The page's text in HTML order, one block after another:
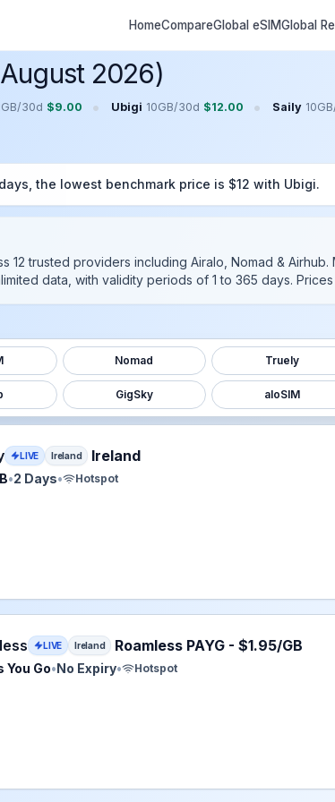
HomeCompareGlobal eSIMGlobal
2026)
/30d $9.00 • Ubigi 10GB/30d $12.00 • Saily 10GB
days, the lowest benchmark price is $12 with Ubigi.
12 trusted providers including Airalo, Nomad & Airhub.
data, with validity periods of 1 to 365 days.
Nomad Truely
GigSky aloSIM
for Ireland: 307 MB for 2 Days, listed at $1.89.
LIVE Ireland Ireland
•2 Days• Hotspot
for Ireland: Pay As You Go for No Expiry,
LIVE Ireland Roamless PAYG - $1.95/GB
You Go•No Expiry• Hotspot